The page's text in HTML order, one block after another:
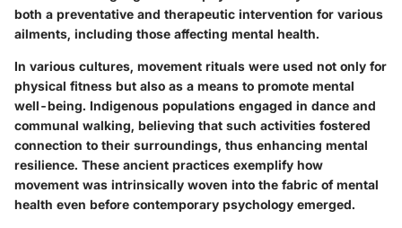
both a preventative and therapeutic intervention for various
ailments, including those affecting mental health.
In various cultures, movement rituals were used not only for
physical fitness but also as a means to promote mental
well-being. Indigenous populations engaged in dance and
communal walking, believing that such activities fostered
connection to their surroundings, thus enhancing mental
resilience. These ancient practices exemplify how
movement was intrinsically woven into the fabric of mental
health even before contemporary psychology emerged.